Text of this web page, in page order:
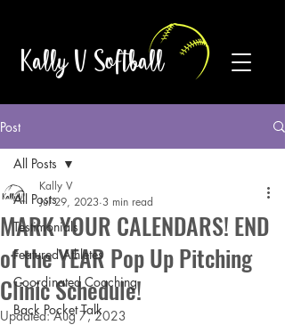
Kally V Softball
Post
All Posts
Testimonials
Featured Athletes
Coordinated Coaching
Back Pocket Talk
All Posts
MARK YOUR CALENDARS! END
of the YEAR Pop Up Pitching
Clinic Schedule!
Kally V
Jul 29, 2023 3 min read
Updated:Aug 7, 2023